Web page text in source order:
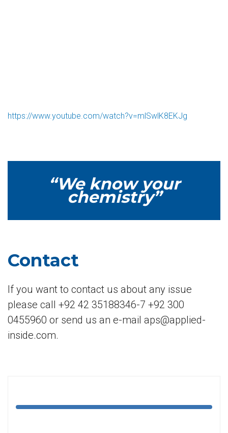
https://www.youtube.com/watch?v=mlSwlK8EKJg
“We know your
chemistry”
Contact
If you want to contact us about any issue
please call +92 42 35188346-7 +92 300
0455960 or send us an e-mail aps@applied-
inside.com.